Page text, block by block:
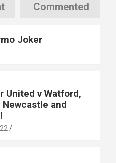
Commented
Joker
United v Watford,
and